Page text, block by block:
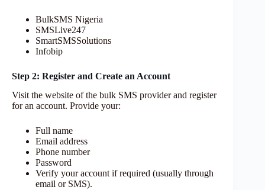
BulkSMS Nigeria
SMSLive247
SmartSMSSolutions
Infobip
Step 2: Register and Create an Account
Visit the website of the bulk SMS provider and register
for an account. Provide your:
Full name
Email address
Phone number
Password
Verify your account if required (usually through
email or SMS).